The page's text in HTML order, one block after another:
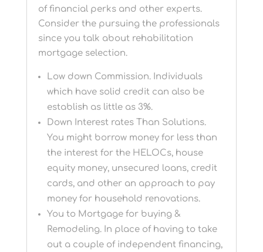
of financial perks and other experts.
Consider the pursuing the professionals
since you talk about rehabilitation
mortgage selection.
Low down Commission. Individuals
which have solid credit can also be
establish as little as 3%.
Down Interest rates Than Solutions.
You might borrow money for less than
the interest for the HELOCs, house
equity money, unsecured loans, credit
cards, and other an approach to pay
money for household renovations.
You to Mortgage for buying &
Remodeling. In place of having to take
out a couple of independent financing,